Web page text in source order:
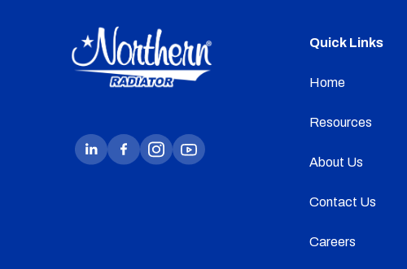
Quick Links
Home
Resources
About Us
Contact Us
Careers